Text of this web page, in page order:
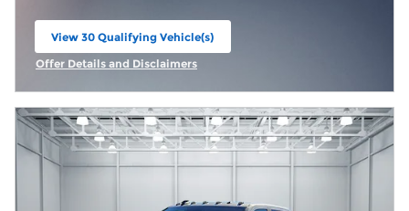
View 30 Qualifying Vehicle(s)
open in same tab
Offer Details and Disclaimers